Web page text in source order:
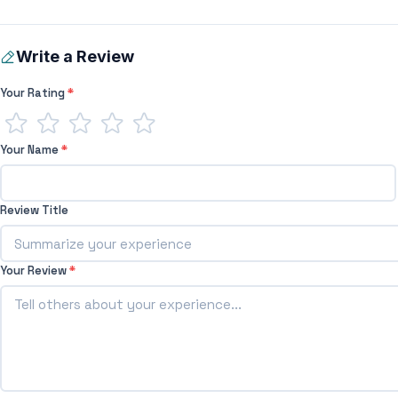
Write a Review
Your Rating*
Your Name*
Review Title
Your Review*